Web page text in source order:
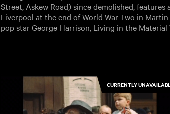
Street, Askew Road) since demolished, features
Liverpool at the end of World War Two in
pop star George Harrison, Living in the Material
CURRENTLY